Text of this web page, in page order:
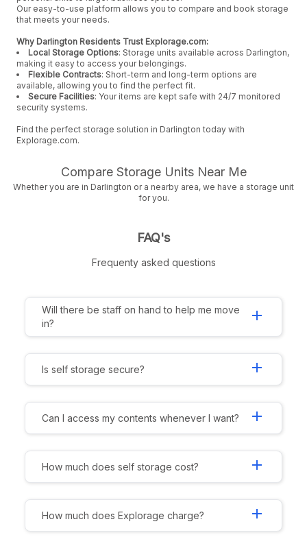
Our easy-to-use platform allows you to compare and book storage
that meets your needs.
Why Darlington Residents Trust Explorage.com:
Local Storage Options: Storage units available across Darlington,
making it easy to access your belongings.
Flexible Contracts: Short-term and long-term options are
available, allowing you to find the perfect fit.
Secure Facilities: Your items are kept safe with 24/7 monitored
security systems.
Find the perfect storage solution in Darlington today with
Explorage.com.
Compare Storage Units Near Me
Whether you are in Darlington or a nearby area, we have a storage unit
for you.
FAQ's
Frequenty asked questions
Will there be staff on hand to help me move
in?
add
Is self storage secure? add
Can I access my contents whenever I want? add
How much does self storage cost? add
How much does Explorage charge? add